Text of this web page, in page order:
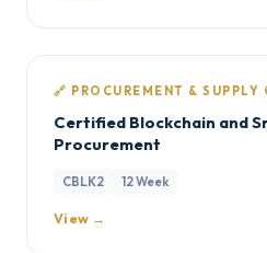
🔗 PROCUREMENT & SUPPLY
Certified Blockchain and
Procurement
CBLK2 12 Week
View →